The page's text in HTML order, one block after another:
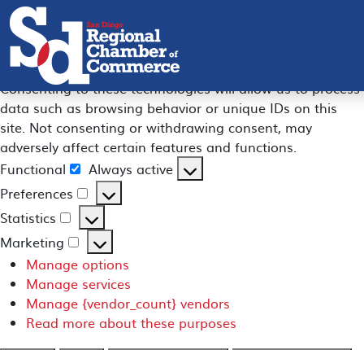
Manage Consent
To provide the best experiences, we use technologies like
cookies to store and/or access device information.
Consenting to these technologies will allow us to process
data such as browsing behavior or unique IDs on this
site. Not consenting or withdrawing consent, may
adversely affect certain features and functions.
Functional
Functional
Always active
Preferences
Preferences
Statistics
Statistics
Marketing
Marketing
Manage options
Manage services
Manage {vendor_count} vendors
Read more about these purposes